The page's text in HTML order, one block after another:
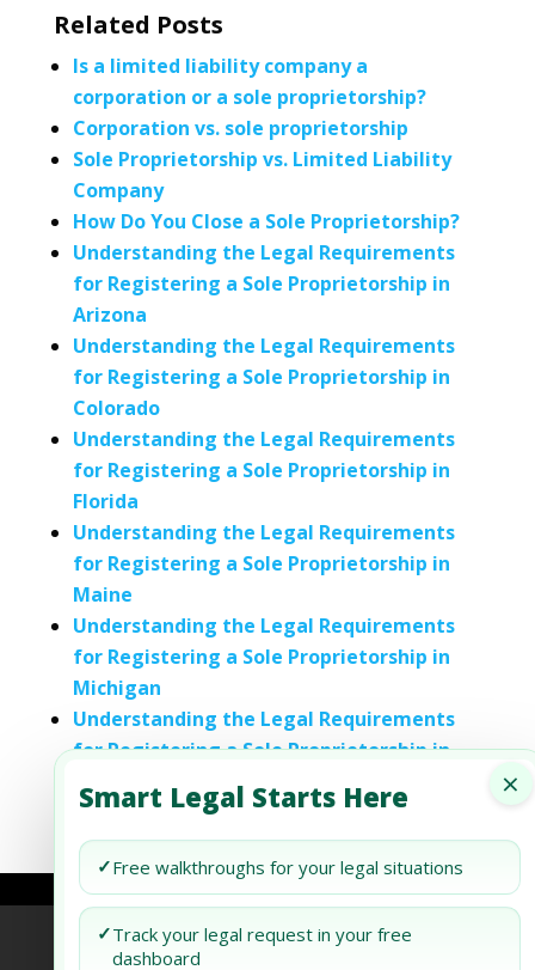
×
Smart Legal Starts Here
✓Free walkthroughs for your legal situations
✓Track your legal request in your free
dashboard
Related Posts
Is a limited liability company a
corporation or a sole proprietorship?
Corporation vs. sole proprietorship
Sole Proprietorship vs. Limited Liability
Company
How Do You Close a Sole Proprietorship?
Understanding the Legal Requirements
for Registering a Sole Proprietorship in
Arizona
Understanding the Legal Requirements
for Registering a Sole Proprietorship in
Colorado
Understanding the Legal Requirements
for Registering a Sole Proprietorship in
Florida
Understanding the Legal Requirements
for Registering a Sole Proprietorship in
Maine
Understanding the Legal Requirements
for Registering a Sole Proprietorship in
Michigan
Understanding the Legal Requirements
for Registering a Sole Proprietorship in
Refund Policy Terms of Use Privacy Policy